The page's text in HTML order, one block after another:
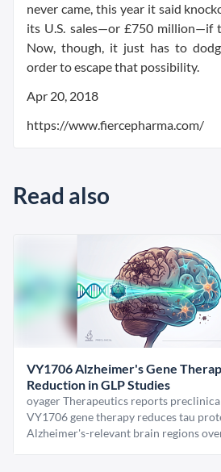
never came, this year it said
its U.S. sales—or £750 million—if
Now, though, it just has to
order to escape that possibility.
Apr 20, 2018
https://www.fiercepharma.com/
Read also
VY1706 Alzheimer's Gene
Reduction in GLP Studies
oyager Therapeutics reports
VY1706 gene therapy reduces tau
Alzheimer's-relevant brain regions